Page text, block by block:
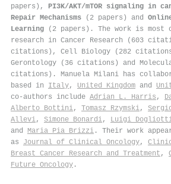
papers), PI3K/AKT/mTOR signaling in
Repair Mechanisms (2 papers) and
Learning (2 papers). The work is most
research in Cancer Research (603
citations), Cell Biology (282
Gerontology (36 citations) and
citations). Manuela Milani has
based in Italy, United Kingdom and
co-authors include Adrian L. Harris ,
Alberto Bottini, Tomasz Rzymski,
Allevi, Simone Bonardi, Luigi
and Maria Pia Brizzi . Their work
as Journal of Clinical Oncology,
Breast Cancer Research and Treatment ,
Future Oncology .